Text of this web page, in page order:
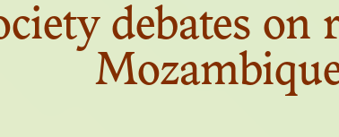
debates on
N. 02